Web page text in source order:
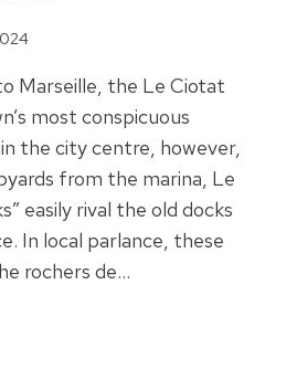
Marseille, the Le Ciotat
most conspicuous
the city centre, however,
from the marina, Le
easily rival the old docks
In local parlance, these
rochers de…